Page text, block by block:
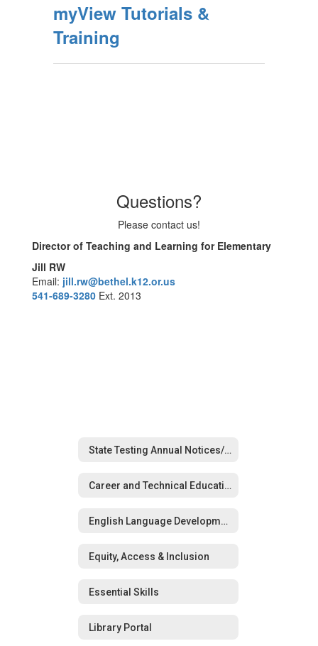
myView Tutorials &
Training
Questions?
Please contact us!
Director of Teaching and Learning for Elementary
Jill RW
Email: jill.rw@bethel.k12.or.us
541-689-3280 Ext. 2013
State Testing Annual Notices/Opt-Out Forms
Career and Technical Education (CTE)
English Language Development (ELD)
Equity, Access & Inclusion
Essential Skills
Library Portal